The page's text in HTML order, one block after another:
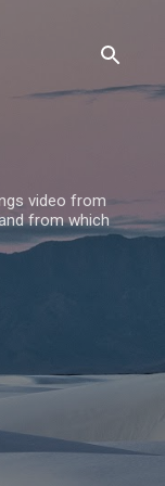
video from
from which